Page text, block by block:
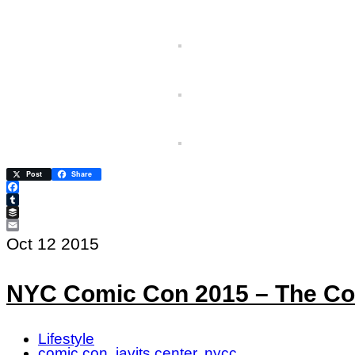
Post Share
Facebook
Tumblr
Buffer
Email
Oct 12 2015
NYC Comic Con 2015 – The
Lifestyle